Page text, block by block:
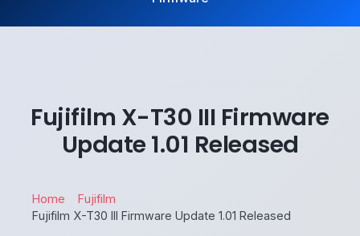
Fujifilm X-T30 III Firmware
Update 1.01 Released
Home
Fujifilm
Fujifilm X-T30 III Firmware Update 1.01 Released